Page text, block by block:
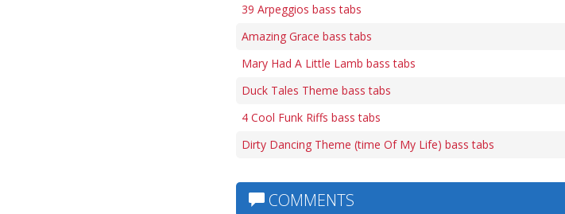
39 Arpeggios bass tabs
Amazing Grace bass tabs
Mary Had A Little Lamb bass tabs
Duck Tales Theme bass tabs
4 Cool Funk Riffs bass tabs
Dirty Dancing Theme (time Of My Life) bass tabs
COMMENTS